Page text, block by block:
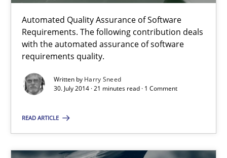
Automated Quality Assurance of Software
Requirements. The following contribution deals
with the automated assurance of software
requirements quality.
Written by Harry Sneed
30. July 2014 · 21 minutes read · 1 Comment
READ ARTICLE
Alexander Rachmann
Jesko Schneider
Frank Engel